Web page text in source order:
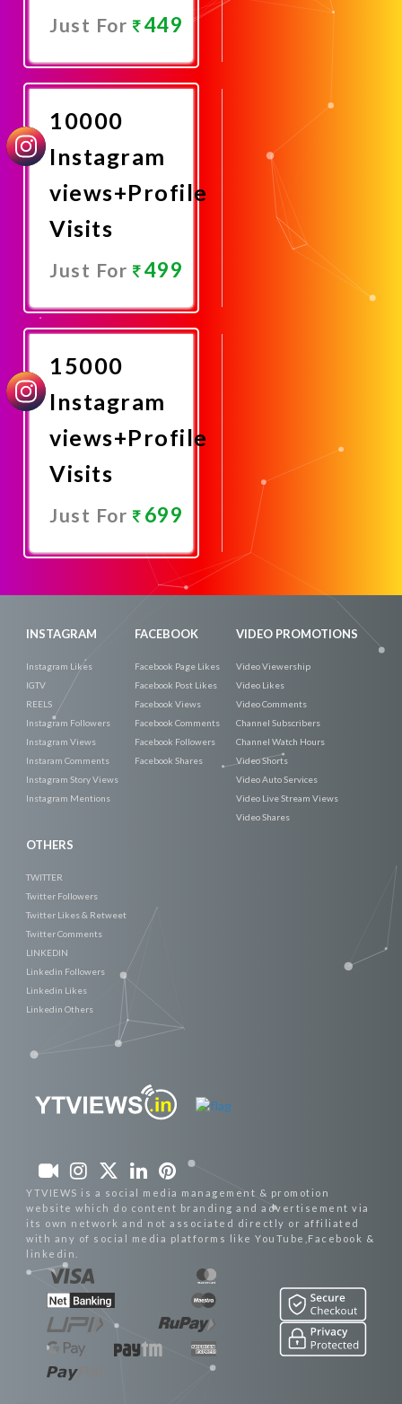
Just For 449
Now
10000
Instagram
views+Profile
Visits
Just For 499
Now
15000
Instagram
views+Profile
Visits
Just For 699
INSTAGRAM
Instagram Likes
IGTV
REELS
Instagram Followers
Instagram Views
Instaram Comments
Instagram Story Views
Instagram Mentions
FACEBOOK
Facebook Page Likes
Facebook Post Likes
Facebook Views
Facebook Comments
Facebook Followers
Facebook Shares
VIDEO PROMOTIONS
Video Viewership
Video Likes
Video Comments
Channel Subscribers
Channel Watch Hours
Video Shorts
Video Auto Services
Video Live Stream Views
Video Shares
OTHERS
TWITTER
Twitter Followers
Twitter Likes & Retweet
Twitter Comments
LINKEDIN
Linkedin Followers
Linkedin Likes
Linkedin Others
YTVIEWS is a social media management & promotion
website which do content branding and advertisement via
its own network and not associated directly or affiliated
with any of social media platforms like YouTube,Facebook &
linkedin.